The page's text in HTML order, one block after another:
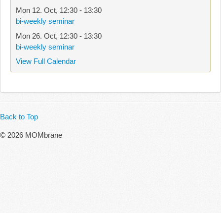
Mon 12. Oct, 12:30 - 13:30
bi-weekly seminar
Mon 26. Oct, 12:30 - 13:30
bi-weekly seminar
View Full Calendar
Back to Top
© 2026 MOMbrane